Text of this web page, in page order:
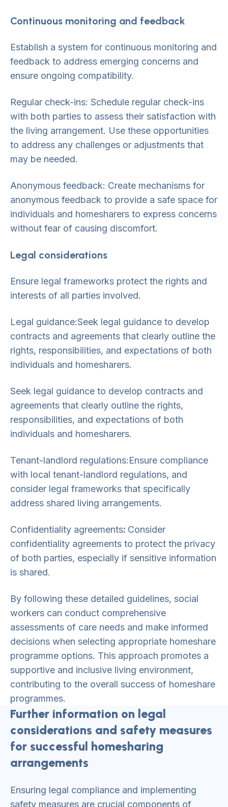
Continuous monitoring and feedback
Establish a system for continuous monitoring and
feedback to address emerging concerns and
ensure ongoing compatibility.
Regular check-ins: Schedule regular check-ins
with both parties to assess their satisfaction with
the living arrangement. Use these opportunities
to address any challenges or adjustments that
may be needed.
Anonymous feedback: Create mechanisms for
anonymous feedback to provide a safe space for
individuals and homesharers to express concerns
without fear of causing discomfort.
Legal considerations
Ensure legal frameworks protect the rights and
interests of all parties involved.
Legal guidance:Seek legal guidance to develop
contracts and agreements that clearly outline the
rights, responsibilities, and expectations of both
individuals and homesharers.
Seek legal guidance to develop contracts and
agreements that clearly outline the rights,
responsibilities, and expectations of both
individuals and homesharers.
Tenant-landlord regulations:Ensure compliance
with local tenant-landlord regulations, and
consider legal frameworks that specifically
address shared living arrangements.
Confidentiality agreements: Consider
confidentiality agreements to protect the privacy
of both parties, especially if sensitive information
is shared.
By following these detailed guidelines, social
workers can conduct comprehensive
assessments of care needs and make informed
decisions when selecting appropriate homeshare
programme options. This approach promotes a
supportive and inclusive living environment,
contributing to the overall success of homeshare
programmes.
Further information on legal
considerations and safety measures
for successful homesharing
arrangements
Ensuring legal compliance and implementing
safety measures are crucial components of